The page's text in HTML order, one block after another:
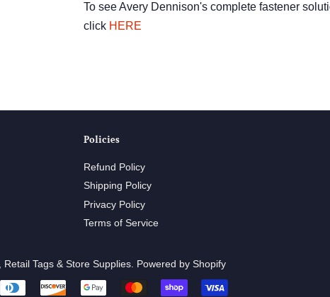
To see Avery Dennison's complete fastener
click HERE
Policies
Refund Policy
Shipping Policy
Privacy Policy
Terms of Service
Retail Tags & Store Supplies Powered by Shopify
Payment